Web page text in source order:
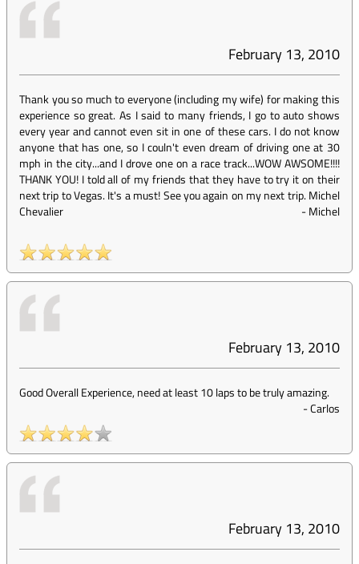
February 13, 2010
Thank you so much to everyone (including my wife) for making this
experience so great. As I said to many friends, I go to auto shows
every year and cannot even sit in one of these cars. I do not know
anyone that has one, so I couln't even dream of driving one at 30
mph in the city...and I drove one on a race track...WOW AWSOME!!!!
THANK YOU! I told all of my friends that they have to try it on their
next trip to Vegas. It's a must! See you again on my next trip. Michel
Chevalier
-Michel
February 13, 2010
Good Overall Experience, need at least 10 laps to be truly amazing.
-Carlos
February 13, 2010